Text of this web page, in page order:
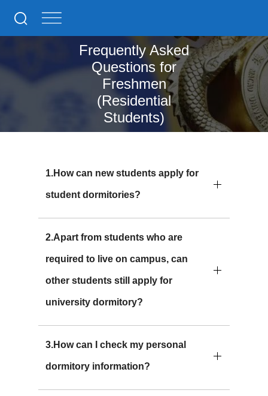
Frequently Asked
Questions for
Freshmen
(Residential
Students)
1.How can new students apply for
student dormitories?
2.Apart from students who are
required to live on campus, can
other students still apply for
university dormitory?
3.How can I check my personal
dormitory information?